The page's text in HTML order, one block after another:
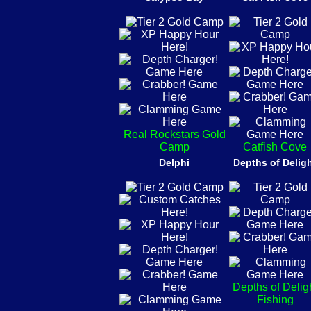
Real Rockstars Gold
Camp
Catfish Cove
Delphi Depths of
Depths of
Fishing